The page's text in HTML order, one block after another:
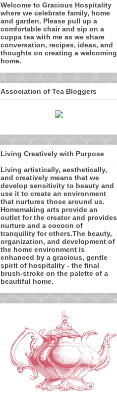
Welcome to Gracious Hospitality
where we celebrate family, home
and garden. Please pull up a
comfortable chair and sip on a
cuppa tea with me as we share
conversation, recipes, ideas, and
thoughts on creating a welcoming
home.
Association of Tea Bloggers
Living Creatively with Purpose
Living artistically, aesthetically,
and creatively means that we
develop sensitivity to beauty and
use it to create an environment
that nurtures those around us.
Homemaking arts provide an
outlet for the creator and provides
nurture and a cocoon of
tranquility for others.The beauty,
organization, and development of
the home environment is
enhanced by a gracious, gentle
spirit of hospitality - the final
brush-stroke on the palette of a
beautiful home.